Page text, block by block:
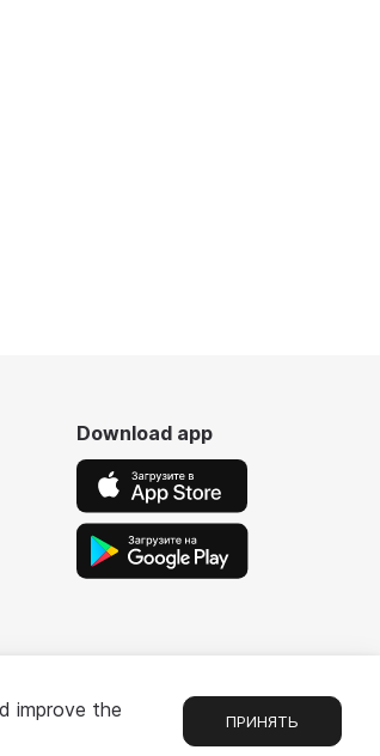
Download app
improve the
ПРИНЯТЬ